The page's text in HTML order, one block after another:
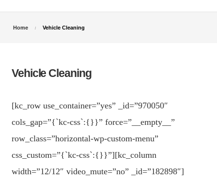
Home Vehicle Cleaning
Vehicle Cleaning
[kc_row use_container=”yes” _id=”970050″
cols_gap=”{`kc-css`:{}}” force=”__empty__”
row_class=”horizontal-wp-custom-menu”
css_custom=”{`kc-css`:{}}”][kc_column
width=”12/12″ video_mute=”no” _id=”182898″]